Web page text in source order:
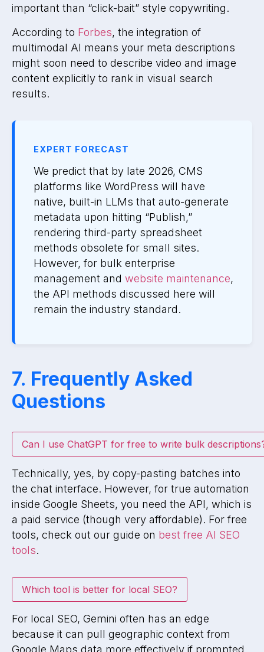
important than “click-bait” style copywriting.
According to Forbes, the integration of
multimodal AI means your meta descriptions
might soon need to describe video and image
content explicitly to rank in visual search
results.
EXPERT FORECAST
We predict that by late 2026, CMS
platforms like WordPress will have
native, built-in LLMs that auto-generate
metadata upon hitting “Publish,”
rendering third-party spreadsheet
methods obsolete for small sites.
However, for bulk enterprise
management and website maintenance,
the API methods discussed here will
remain the industry standard.
7. Frequently Asked
Questions
Can I use ChatGPT for free to write bulk
Technically, yes, by copy-pasting batches into
the chat interface. However, for true automation
inside Google Sheets, you need the API, which is
a paid service (though very affordable). For free
tools, check out our guide on best free AI SEO
tools.
Which tool is better for local SEO?
For local SEO, Gemini often has an edge
because it can pull geographic context from
Google Maps data more effectively if prompted